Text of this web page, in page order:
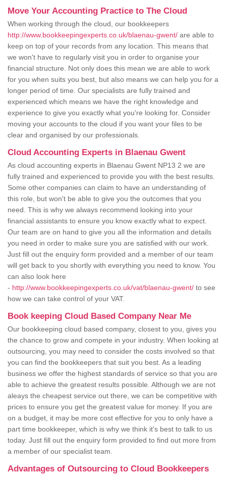
Move Your Accounting Practice to The Cloud
When working through the cloud, our bookkeepers
http://www.bookkeepingexperts.co.uk/blaenau-gwent/ are able to
keep on top of your records from any location. This means that
we won't have to regularly visit you in order to organise your
financial structure. Not only does this mean we are able to work
for you when suits you best, but also means we can help you for a
longer period of time. Our specialists are fully trained and
experienced which means we have the right knowledge and
experience to give you exactly what you're looking for. Consider
moving your accounts to the cloud if you want your files to be
clear and organised by our professionals.
Cloud Accounting Experts in Blaenau Gwent
As cloud accounting experts in Blaenau Gwent NP13 2 we are
fully trained and experienced to provide you with the best results.
Some other companies can claim to have an understanding of
this role, but won't be able to give you the outcomes that you
need. This is why we always recommend looking into your
financial assistants to ensure you know exactly what to expect.
Our team are on hand to give you all the information and details
you need in order to make sure you are satisfied with our work.
Just fill out the enquiry form provided and a member of our team
will get back to you shortly with everything you need to know. You
can also look here
- http://www.bookkeepingexperts.co.uk/vat/blaenau-gwent/ to see
how we can take control of your VAT.
Book keeping Cloud Based Company Near Me
Our bookkeeping cloud based company, closest to you, gives you
the chance to grow and compete in your industry. When looking at
outsourcing, you may need to consider the costs involved so that
you can find the bookkeepers that suit you best. As a leading
business we offer the highest standards of service so that you are
able to achieve the greatest results possible. Although we are not
aleays the cheapest service out there, we can be competitive with
prices to ensure you get the greatest value for money. If you are
on a budget, it may be more cost effective for you to only have a
part time bookkeeper, which is why we think it's best to talk to us
today. Just fill out the enquiry form provided to find out more from
a member of our specialist team.
Advantages of Outsourcing to Cloud Bookkeepers